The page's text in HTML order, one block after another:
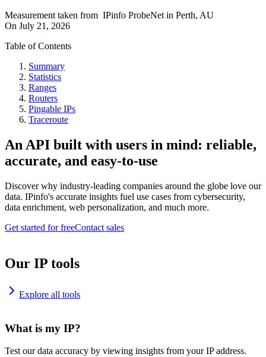
Measurement taken from IPinfo ProbeNet in Perth, AU
On July 21, 2026
Table of Contents
Summary
Statistics
Ranges
Routers
Pingable IPs
Traceroute
An API built with users in mind: reliable,
accurate, and easy-to-use
Discover why industry-leading companies around the globe love our
data. IPinfo's accurate insights fuel use cases from cybersecurity,
data enrichment, web personalization, and much more.
Get started for freeContact sales
Our IP tools
Explore all tools
What is my IP?
Test our data accuracy by viewing insights from your IP address.